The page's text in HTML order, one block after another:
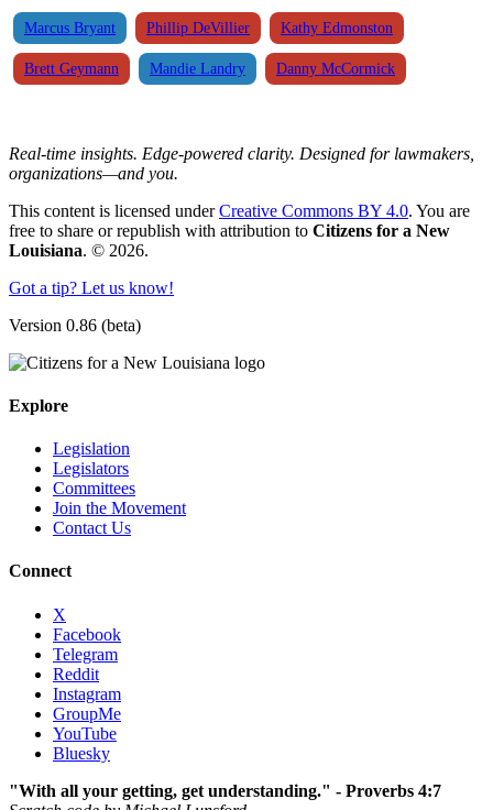
Marcus Bryant Phillip DeVillier Kathy Edmonston
Brett Geymann Mandie Landry Danny McCormick
Real-time insights. Edge-powered clarity. Designed for lawmakers,
organizations—and you.
This content is licensed underCreative Commons BY 4.0. You are
free to share or republish with attribution to Citizens for a New
Louisiana. © 2026.
Got a tip? Let us know!
Version 0.86 (beta)
Explore
Legislation
Legislators
Committees
Join the Movement
Contact Us
Connect
X
Facebook
Telegram
Reddit
Instagram
GroupMe
YouTube
Bluesky
"With all your getting, get understanding." - Proverbs 4:7